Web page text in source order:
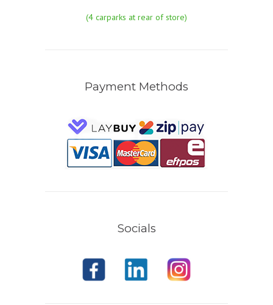
(4 carparks at rear of store)
Payment Methods
Socials